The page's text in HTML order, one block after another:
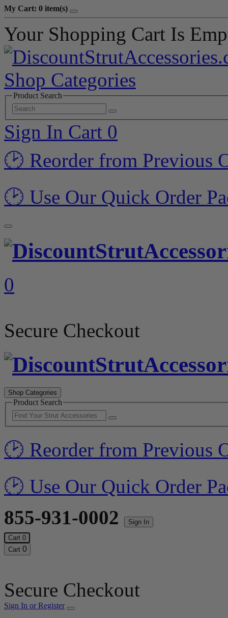
My Cart: 0 item(s)
Your Shopping Cart Is
Shop Categories
Product Search
Sign In Cart 0
🕑 Reorder from Previous
🕑 Use Our Quick Order
0
Secure Checkout
Shop Categories
Product Search
🕑 Reorder from Previous
🕑 Use Our Quick Order
855-931-0002
Sign In
Cart 0
Cart 0
Secure Checkout
Sign In or Register